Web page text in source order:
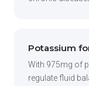
Potassium
With 975mg of
regulate fluid